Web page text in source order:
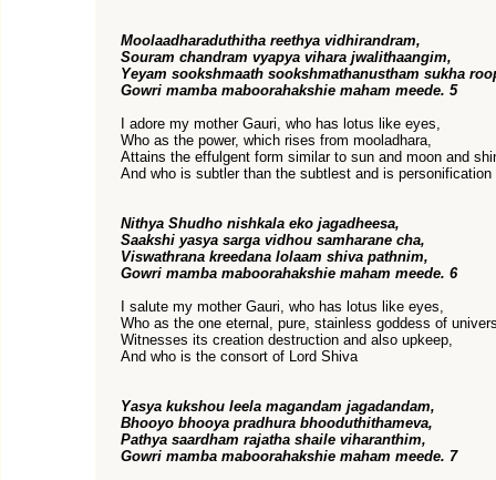
Moolaadharaduthitha reethya vidhirandram,
Souram chandram vyapya vihara jwalithaangim,
Yeyam sookshmaath sookshmathanustham sukha
Gowri mamba maboorahakshie maham meede. 5
I adore my mother Gauri, who has lotus like eyes,
Who as the power, which rises from mooladhara,
Attains the effulgent form similar to sun and moon and
And who is subtler than the subtlest and is personification
Nithya Shudho nishkala eko jagadheesa,
Saakshi yasya sarga vidhou samharane cha,
Viswathrana kreedana lolaam shiva pathnim,
Gowri mamba maboorahakshie maham meede. 6
I salute my mother Gauri, who has lotus like eyes,
Who as the one eternal, pure, stainless goddess of
Witnesses its creation destruction and also upkeep,
And who is the consort of Lord Shiva
Yasya kukshou leela magandam jagadandam,
Bhooyo bhooya pradhura bhooduthithameva,
Pathya saardham rajatha shaile viharanthim,
Gowri mamba maboorahakshie maham meede. 7